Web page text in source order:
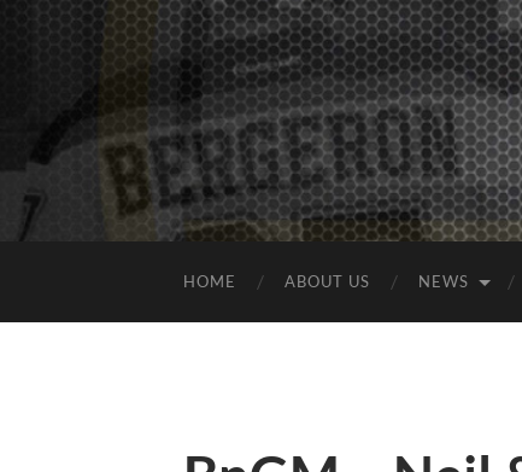
HOME ABOUT US NEWS